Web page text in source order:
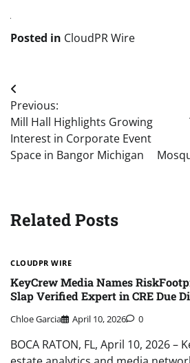
Posted in CloudPR Wire
Post
navigation
Previous:
Mill Hall Highlights Growing
Interest in Corporate Event
Space in Bangor Michigan
Related Posts
CLOUDPR WIRE
KeyCrew Media Names
Slap Verified Expert in CRE Due
Chloe Garcia April 10, 2026 0
BOCA RATON, FL, April 10, 2026 –